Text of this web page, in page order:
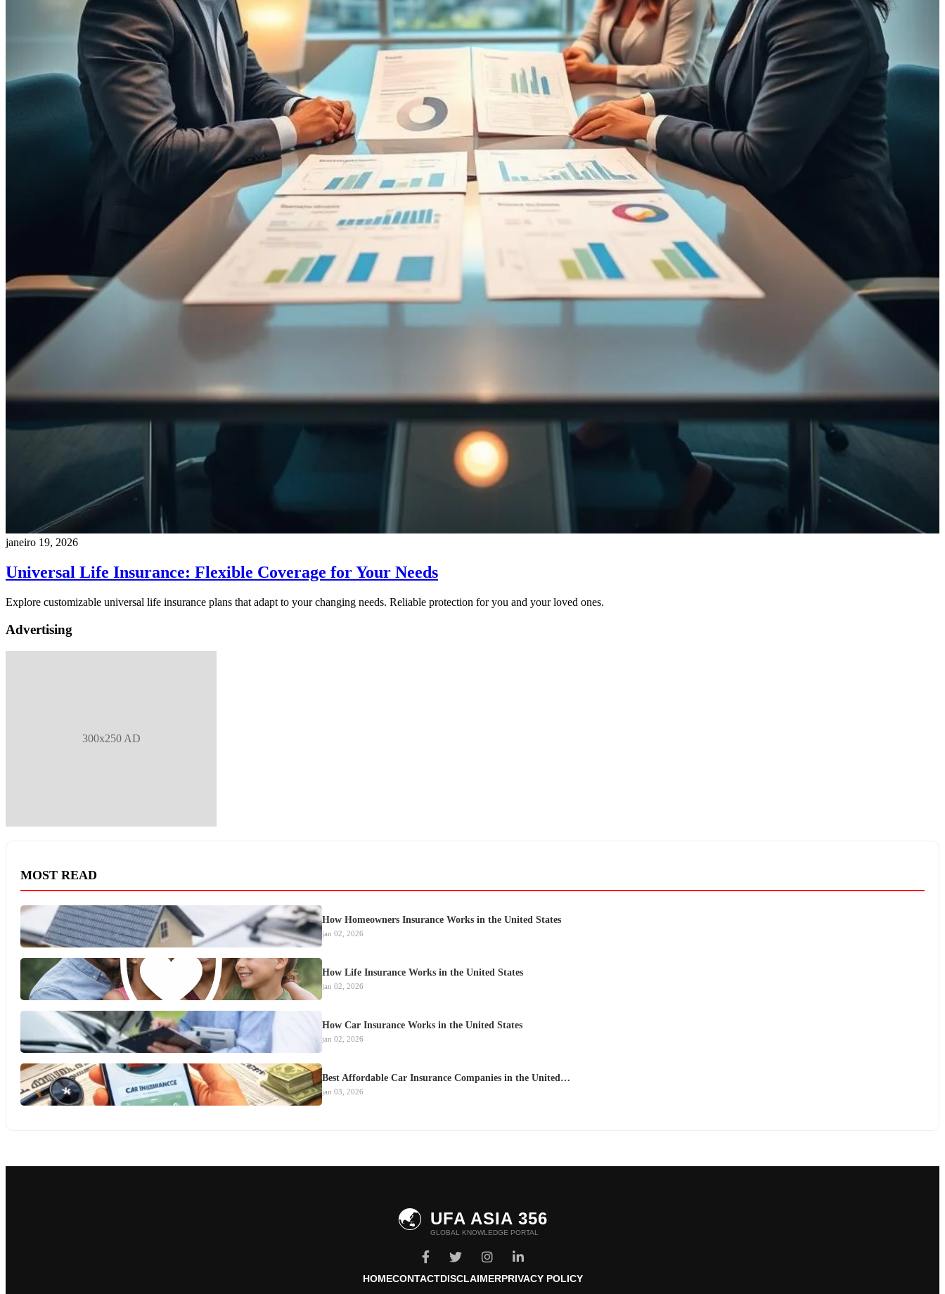
janeiro 19, 2026
Universal Life Insurance: Flexible Coverage for Your Needs
Explore customizable universal life insurance plans that adapt to your changing needs. Reliable protection for you and your loved ones.
Advertising
300x250 AD
MOST READ
How Homeowners Insurance Works in the United States
jan 02, 2026
How Life Insurance Works in the United States
jan 02, 2026
How Car Insurance Works in the United States
jan 02, 2026
Best Affordable Car Insurance Companies in the United…
jan 03, 2026
🌏 UFA ASIA 356
GLOBAL KNOWLEDGE PORTAL
HOMECONTACTDISCLAIMERPRIVACY POLICY